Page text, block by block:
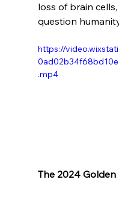
loss of brain
question
https://
.mp4
The 2024 Golden